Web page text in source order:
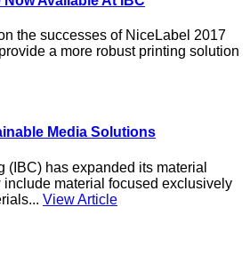
the successes of NiceLabel 2017
a more robust printing solution
Media Solutions
(IBC) has expanded its material
material focused exclusively
View Article